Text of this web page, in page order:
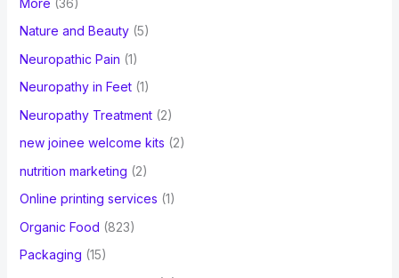
Nature and Beauty(5)
Neuropathic Pain (1)
Neuropathy in Feet(1)
Neuropathy Treatment(2)
new joinee welcome kits (2)
nutrition marketing (2)
Online printing services (1)
Organic Food (823)
Packaging (15)